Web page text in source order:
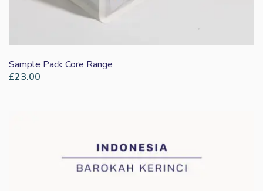
Sample Pack Core Range
£23.00